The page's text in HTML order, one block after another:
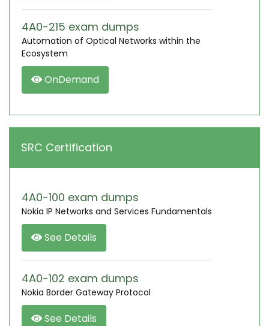
4A0-215 exam dumps
Automation of Optical Networks within the
Ecosystem
OnDemand
SRC Certification
4A0-100 exam dumps
Nokia IP Networks and Services Fundamentals
See Details
4A0-102 exam dumps
Nokia Border Gateway Protocol
See Details